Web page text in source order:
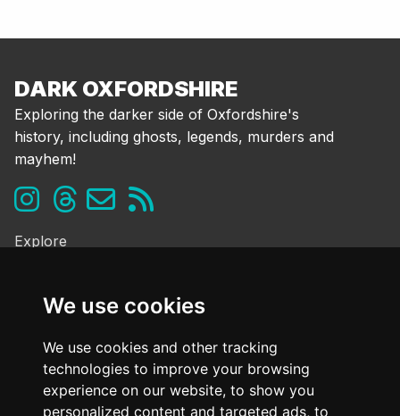
We use cookies
We use cookies and other tracking
technologies to improve your browsing
experience on our website, to show you
personalized content and targeted ads, to
DARK OXFORDSHIRE
Exploring the darker side of Oxfordshire's
history, including ghosts, legends, murders and
mayhem!
Explore
Folklore & Legends
Murder & Mayhem
Strange History
Frequently Asked Questions
Cookie Policy